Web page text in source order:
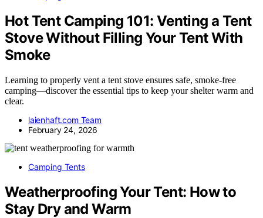
Hot Tent Camping 101: Venting a Tent
Stove Without Filling Your Tent With
Smoke
Learning to properly vent a tent stove ensures safe, smoke-free
camping—discover the essential tips to keep your shelter warm and
clear.
laienhaft.com Team
February 24, 2026
Camping Tents
Weatherproofing Your Tent: How to
Stay Dry and Warm